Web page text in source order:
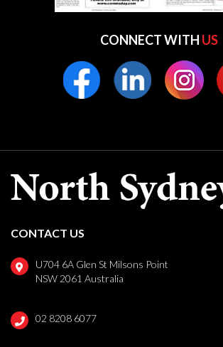
CONNECT WITH US
CONTACT US
U704 6A Glen St Milsons Point
NSW 2061 Australia
02 8208 6077